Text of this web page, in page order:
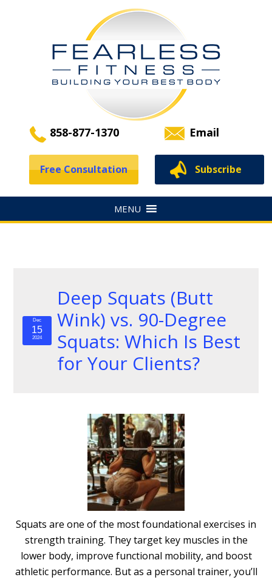
858-877-1370 Email
Subscribe
Free Consultation
Deep Squats (Butt
Wink) vs. 90-Degree
Squats: Which Is Best
for Your Clients?
Dec
15
2024
Squats are one of the most foundational exercises in
strength training. They target key muscles in the
lower body, improve functional mobility, and boost
athletic performance. But as a personal trainer, you’ll